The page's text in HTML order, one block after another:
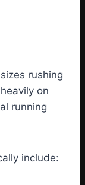
rushing
on
running
include: